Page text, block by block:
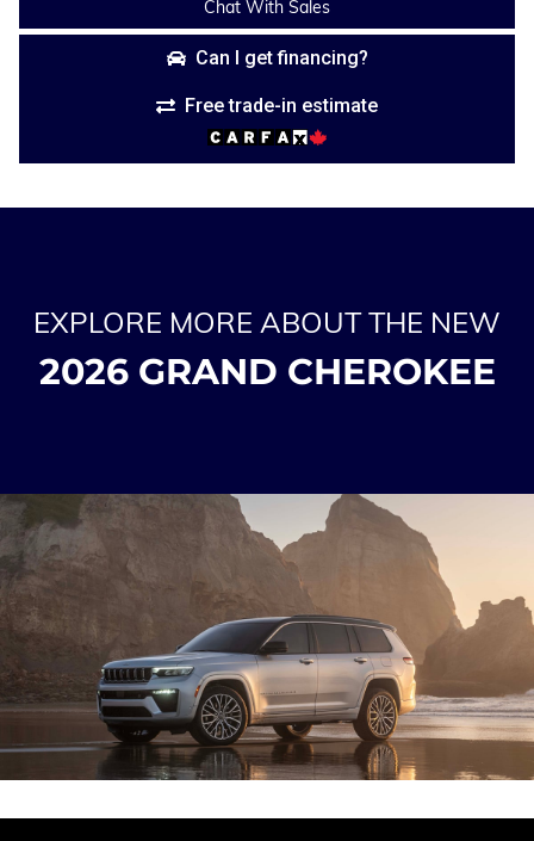
Chat With Sales
Can I get financing?
Free trade-in estimate
EXPLORE MORE ABOUT THE NEW
2026 GRAND CHEROKEE